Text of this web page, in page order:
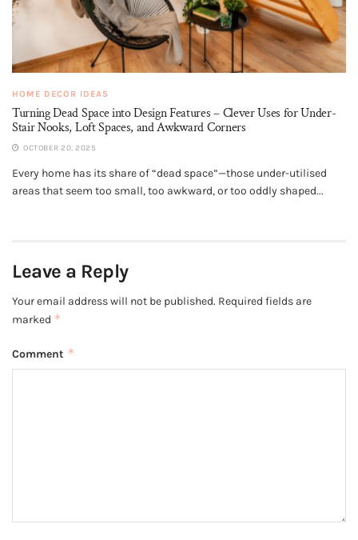
HOME DECOR IDEAS
Turning Dead Space into Design Features – Clever Uses for Under-
Stair Nooks, Loft Spaces, and Awkward Corners
OCTOBER 20, 2025
Every home has its share of “dead space”—those under-utilised
areas that seem too small, too awkward, or too oddly shaped...
Leave a Reply
Your email address will not be published. Required fields are
marked *
Comment *